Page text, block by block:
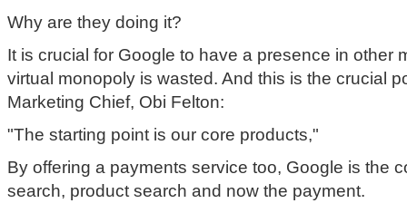
Why are they doing it?
It is crucial for Google to have a presence in other
virtual monopoly is wasted. And this is the crucial
Marketing Chief, Obi Felton:
"The starting point is our core products,"
By offering a payments service too, Google is the
search, product search and now the payment.